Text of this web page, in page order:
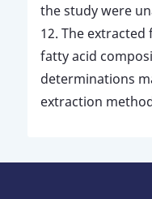
the study were
12. The
fatty acid
determinations
extraction